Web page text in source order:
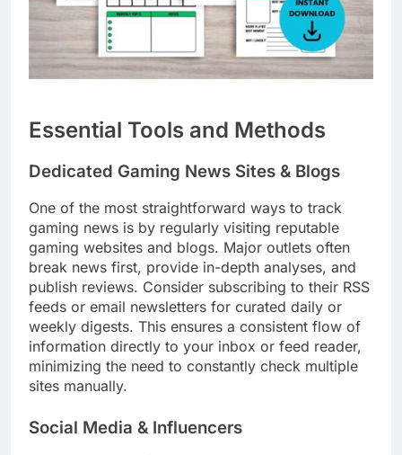
Essential Tools and Methods
Dedicated Gaming News Sites & Blogs
One of the most straightforward ways to track
gaming news is by regularly visiting reputable
gaming websites and blogs. Major outlets often
break news first, provide in-depth analyses, and
publish reviews. Consider subscribing to their RSS
feeds or email newsletters for curated daily or
weekly digests. This ensures a consistent flow of
information directly to your inbox or feed reader,
minimizing the need to constantly check multiple
sites manually.
Social Media & Influencers